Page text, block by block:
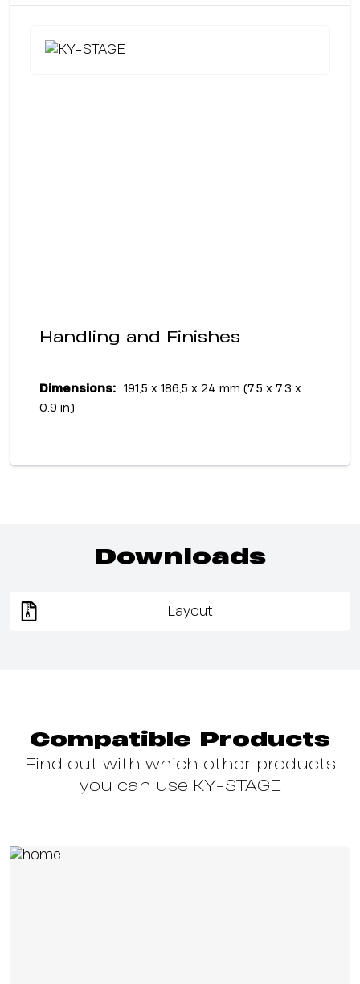
Handling and Finishes
Dimensions:
191,5 x 186,5 x 24 mm (7.5 x 7.3 x
0.9 in)
Downloads
Layout
Compatible Products
Find out with which other products
you can use KY-STAGE